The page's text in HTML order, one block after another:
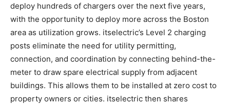
deploy hundreds of chargers over the next five years,
with the opportunity to deploy more across the Boston
area as utilization grows. itselectric’s Level 2 charging
posts eliminate the need for utility permitting,
connection, and coordination by connecting behind-the-
meter to draw spare electrical supply from adjacent
buildings. This allows them to be installed at zero cost to
property owners or cities. itselectric then shares